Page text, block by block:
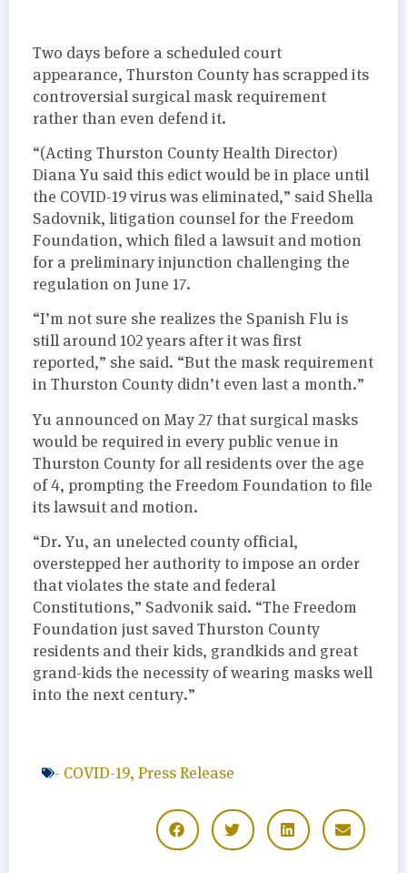
Two days before a scheduled court
appearance, Thurston County has scrapped its
controversial surgical mask requirement
rather than even defend it.
“(Acting Thurston County Health Director)
Diana Yu said this edict would be in place until
the COVID-19 virus was eliminated,” said Shella
Sadovnik, litigation counsel for the Freedom
Foundation, which filed a lawsuit and motion
for a preliminary injunction challenging the
regulation on June 17.
“I’m not sure she realizes the Spanish Flu is
still around 102 years after it was first
reported,” she said. “But the mask requirement
in Thurston County didn’t even last a month.”
Yu announced on May 27 that surgical masks
would be required in every public venue in
Thurston County for all residents over the age
of 4, prompting the Freedom Foundation to file
its lawsuit and motion.
“Dr. Yu, an unelected county official,
overstepped her authority to impose an order
that violates the state and federal
Constitutions,” Sadvonik said. “The Freedom
Foundation just saved Thurston County
residents and their kids, grandkids and great
grand-kids the necessity of wearing masks well
into the next century.”
- COVID-19, Press Release